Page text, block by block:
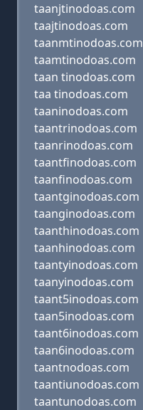
taanjtinodoas.com
taajtinodoas.com
taanmtinodoas.com
taamtinodoas.com
taan tinodoas.com
taa tinodoas.com
taaninodoas.com
taantrinodoas.com
taanrinodoas.com
taantfinodoas.com
taanfinodoas.com
taantginodoas.com
taanginodoas.com
taanthinodoas.com
taanhinodoas.com
taantyinodoas.com
taanyinodoas.com
taant5inodoas.com
taan5inodoas.com
taant6inodoas.com
taan6inodoas.com
taantnodoas.com
taantiunodoas.com
taantunodoas.com